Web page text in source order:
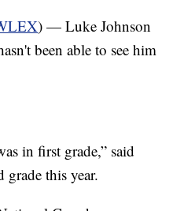
) — Luke Johnson
been able to see him
in first grade,” said
grade this year.